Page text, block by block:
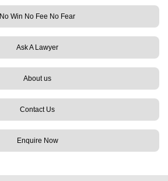
No Win No Fee No Fear
Ask A Lawyer
About us
Contact Us
Enquire Now